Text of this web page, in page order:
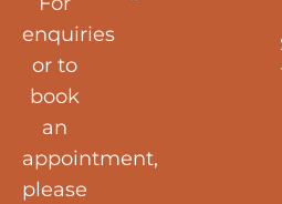
enquiries
or to
book
an
appointment,
please